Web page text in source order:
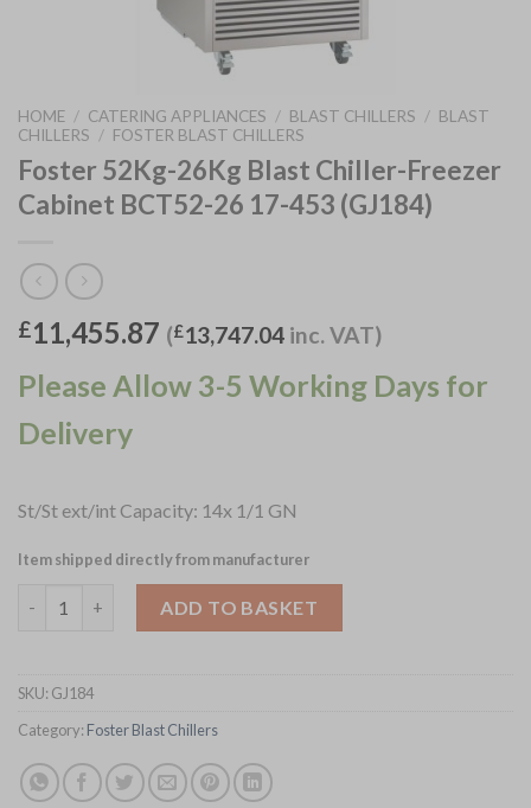
HOME / CATERING APPLIANCES / BLAST CHILLERS / BLAST
CHILLERS / FOSTER BLAST CHILLERS
Foster 52Kg-26Kg Blast Chiller-Freezer
Cabinet BCT52-26 17-453 (GJ184)
£11,455.87 (£13,747.04 inc. VAT)
Please Allow 3-5 Working Days for
Delivery
St/St ext/int Capacity: 14x 1/1 GN
Item shipped directly from manufacturer
ADD TO BASKET
SKU: GJ184
Category: Foster Blast Chillers